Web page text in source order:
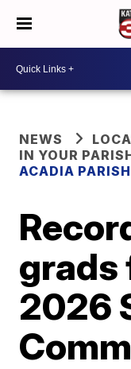
NEWS
IN YOUR
ACADIA PARISH
grads
2026